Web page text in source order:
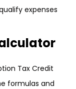
expenses
Tax Credit
formulas and